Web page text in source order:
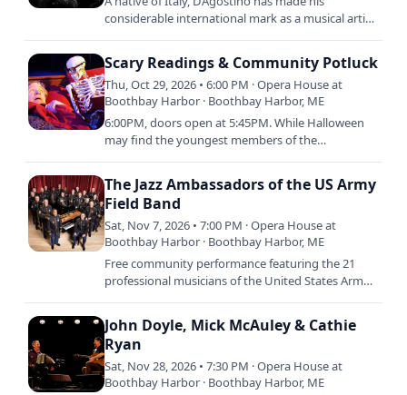
considerable international mark as a musical artist
Scary Readings & Community Potluck
Thu, Oct 29, 2026 • 6:00 PM · Opera House at
Boothbay Harbor · Boothbay Harbor, ME
6:00PM, doors open at 5:45PM. While Halloween
may find the youngest members of the
The Jazz Ambassadors of the US Army
Field Band
Sat, Nov 7, 2026 • 7:00 PM · Opera House at
Boothbay Harbor · Boothbay Harbor, ME
Free community performance featuring the 21
professional musicians of the United States Army
John Doyle, Mick McAuley & Cathie
Ryan
Sat, Nov 28, 2026 • 7:30 PM · Opera House at
Boothbay Harbor · Boothbay Harbor, ME